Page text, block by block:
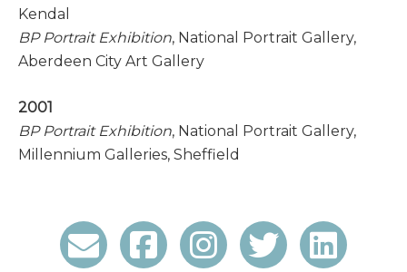
Kendal
BP Portrait Exhibition, National Portrait Gallery,
Aberdeen City Art Gallery
2001
BP Portrait Exhibition, National Portrait Gallery,
Millennium Galleries, Sheffield